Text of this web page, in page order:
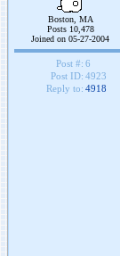
Boston, MA
Posts 10,478
Joined on 05-27-2004
Post #: 6
Post ID: 4923
Reply to: 4918